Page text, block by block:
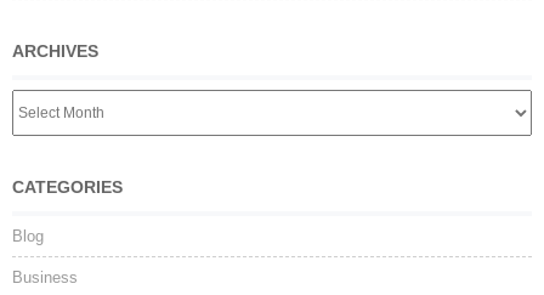
ARCHIVES
CATEGORIES
Blog
Business